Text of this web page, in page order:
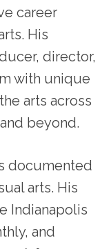
career
His
director,
with unique
arts across
beyond.
documented
arts. His
Indianapolis
and